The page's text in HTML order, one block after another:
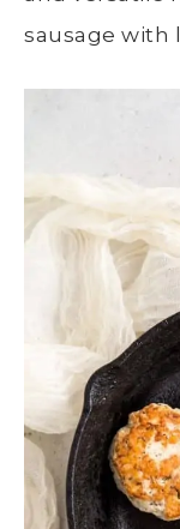
sausage with